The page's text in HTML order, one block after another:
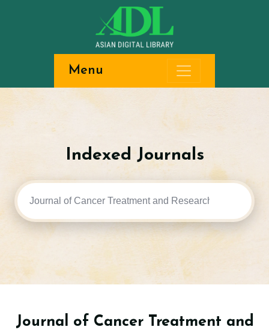
Menu
Indexed Journals
Journal of Cancer Treatment and